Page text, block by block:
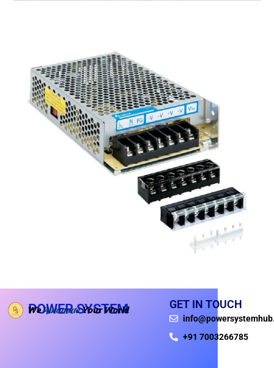
POWER SYSTEM
WeAutomateYour World GET IN TOUCH
+91 7003266785